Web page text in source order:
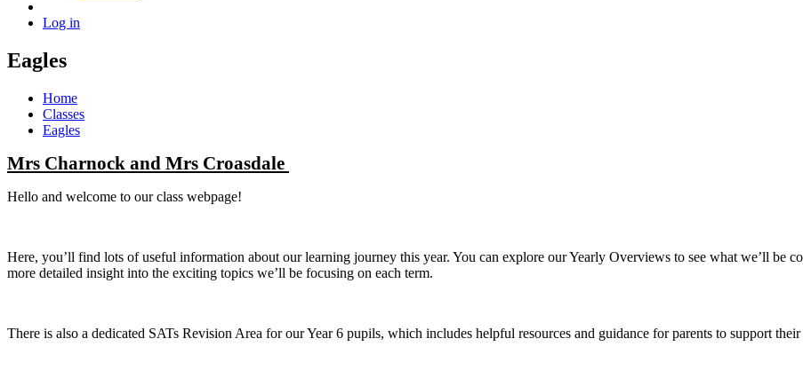
Log in
Eagles
Home
Classes
Eagles
Mrs Charnock and Mrs Croasdale
Hello and welcome to our class webpage!
Here, you’ll find lots of useful information about our learning journey this year. You can explore our Yearly Overviews to see what we’ll be
more detailed insight into the exciting topics we’ll be focusing on each term.
There is also a dedicated SATs Revision Area for our Year 6 pupils, which includes helpful resources and guidance for parents to support their